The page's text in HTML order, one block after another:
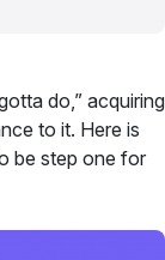
do,” acquiring
to it. Here is
be step one for